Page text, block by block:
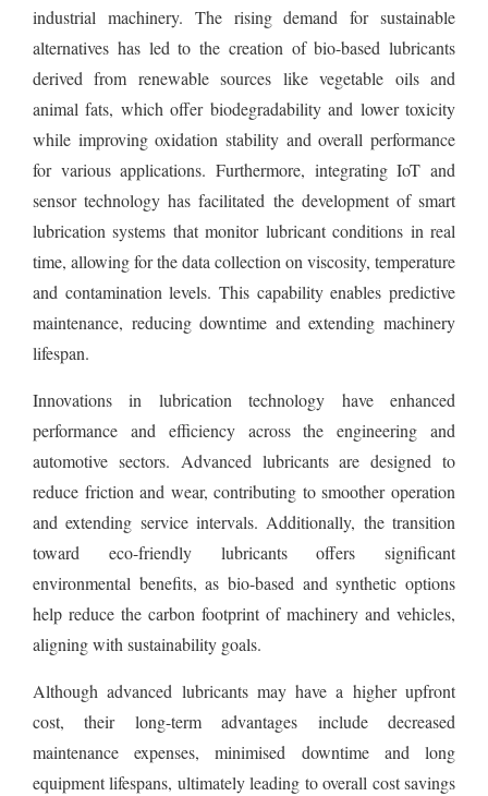
industrial machinery. The rising demand for sustainable
alternatives has led to the creation of bio-based lubricants
derived from renewable sources like vegetable oils and
animal fats, which offer biodegradability and lower toxicity
while improving oxidation stability and overall performance
for various applications. Furthermore, integrating IoT and
sensor technology has facilitated the development of smart
lubrication systems that monitor lubricant conditions in real
time, allowing for the data collection on viscosity, temperature
and contamination levels. This capability enables predictive
maintenance, reducing downtime and extending machinery
lifespan.
Innovations in lubrication technology have enhanced
performance and efficiency across the engineering and
automotive sectors. Advanced lubricants are designed to
reduce friction and wear, contributing to smoother operation
and extending service intervals. Additionally, the transition
toward eco-friendly lubricants offers significant
environmental benefits, as bio-based and synthetic options
help reduce the carbon footprint of machinery and vehicles,
aligning with sustainability goals.
Although advanced lubricants may have a higher upfront
cost, their long-term advantages include decreased
maintenance expenses, minimised downtime and long
equipment lifespans, ultimately leading to overall cost savings